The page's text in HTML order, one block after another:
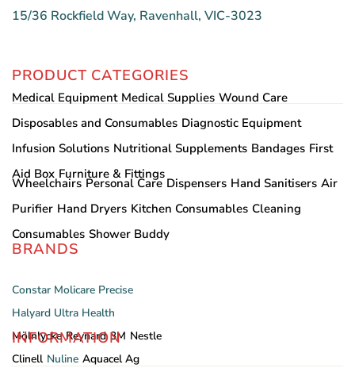
15/36 Rockfield Way, Ravenhall, VIC-3023
PRODUCT CATEGORIES
Medical Equipment Medical Supplies Wound Care
Disposables and Consumables Diagnostic Equipment
Infusion Solutions Nutritional Supplements Bandages First
Aid Box Furniture & Fittings
Wheelchairs Personal Care Dispensers Hand Sanitisers Air
Purifier Hand Dryers Kitchen Consumables Cleaning
Consumables Shower Buddy
BRANDS
Constar Molicare Precise
Halyard Ultra Health
Mölnlycke Reynard 3M Nestle
Clinell Nuline Aquacel Ag
INFORMATION